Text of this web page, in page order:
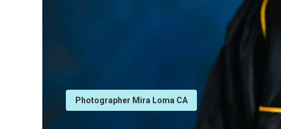
Photographer Mira Loma CA